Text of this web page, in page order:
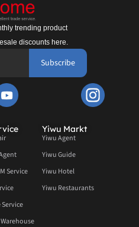
trending product
discounts here.
Subscribe
Service
Yiwu Markt
Yiwu Agent
Yiwu Guide
Yiwu Hotel
Yiwu Restaurants